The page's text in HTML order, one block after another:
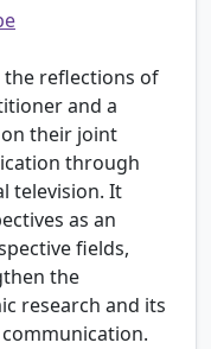
the reflections of
and a
their joint
through
television. It
as an
fields,
the
research and its